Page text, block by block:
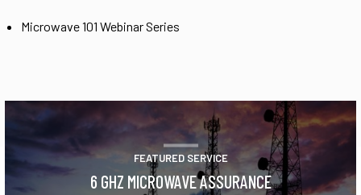
Microwave 101 Webinar Series
FEATURED SERVICE
6 GHZ MICROWAVE ASSURANCE